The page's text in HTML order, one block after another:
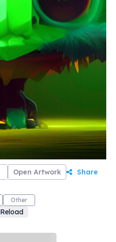
Open Artwork Share
Other
Reload